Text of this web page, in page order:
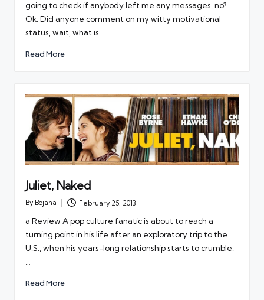
going to check if anybody left me any messages, no?
Ok. Did anyone comment on my witty motivational
status, wait, what is…
Read More
Juliet, Naked
Posted
By Bojana February 25, 2013
a Review A pop culture fanatic is about to reach a
turning point in his life after an exploratory trip to the
U.S., when his years-long relationship starts to crumble.
…
Read More